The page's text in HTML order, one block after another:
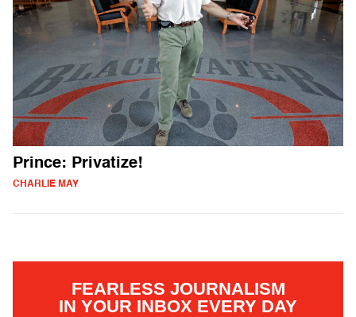
Prince: Privatize!
CHARLIE MAY
FEARLESS JOURNALISM
IN YOUR INBOX EVERY DAY